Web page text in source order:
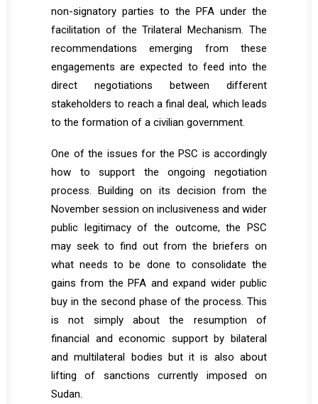
non-signatory parties to the PFA under the
facilitation of the Trilateral Mechanism. The
recommendations emerging from these
engagements are expected to feed into the
direct negotiations between different
stakeholders to reach a final deal, which leads
to the formation of a civilian government.
One of the issues for the PSC is accordingly
how to support the ongoing negotiation
process. Building on its decision from the
November session on inclusiveness and wider
public legitimacy of the outcome, the PSC
may seek to find out from the briefers on
what needs to be done to consolidate the
gains from the PFA and expand wider public
buy in the second phase of the process. This
is not simply about the resumption of
financial and economic support by bilateral
and multilateral bodies but it is also about
lifting of sanctions currently imposed on
Sudan.